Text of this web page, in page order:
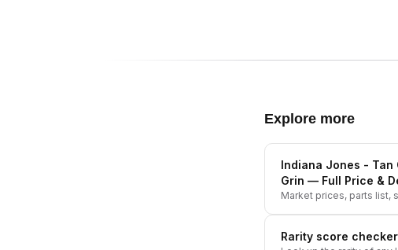
Explore more
Indiana Jones - Tan
Grin — Full Price &
Market prices, parts list,
Rarity score checker